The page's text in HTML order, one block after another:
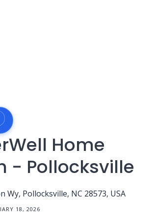
Home
- Pollocksville
Wy, Pollocksville, NC 28573, USA
18, 2026